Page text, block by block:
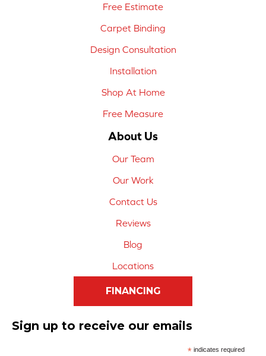
Free Estimate
Carpet Binding
Design Consultation
Installation
Shop At Home
Free Measure
About Us
Our Team
Our Work
Contact Us
Reviews
Blog
Locations
FINANCING
Sign up to receive our emails
*indicates required